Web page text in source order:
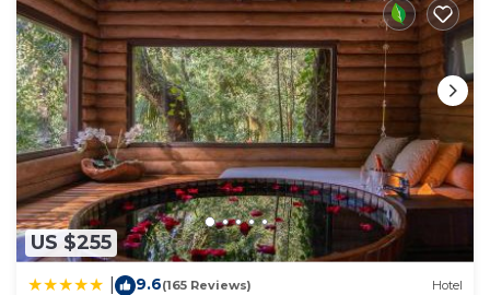
US $255
9.6(165 Reviews) Hotel